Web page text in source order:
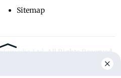
Sitemap